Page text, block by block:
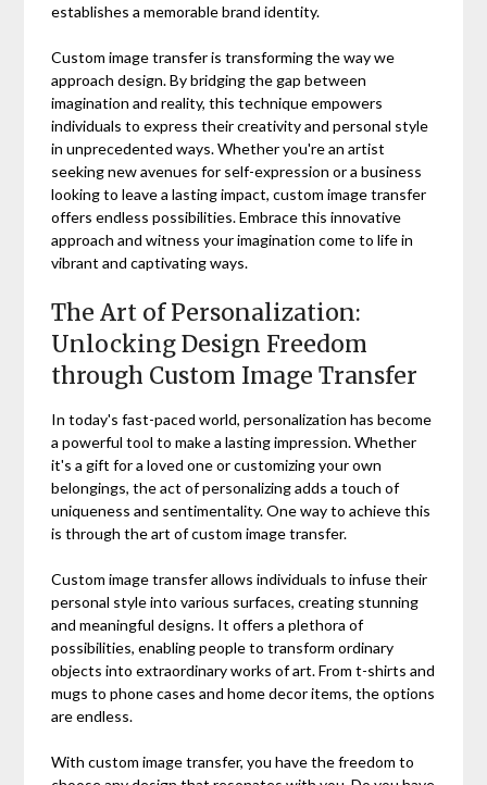
establishes a memorable brand identity.
Custom image transfer is transforming the way we
approach design. By bridging the gap between
imagination and reality, this technique empowers
individuals to express their creativity and personal style
in unprecedented ways. Whether you're an artist
seeking new avenues for self-expression or a business
looking to leave a lasting impact, custom image transfer
offers endless possibilities. Embrace this innovative
approach and witness your imagination come to life in
vibrant and captivating ways.
The Art of Personalization:
Unlocking Design Freedom
through Custom Image Transfer
In today's fast-paced world, personalization has become
a powerful tool to make a lasting impression. Whether
it's a gift for a loved one or customizing your own
belongings, the act of personalizing adds a touch of
uniqueness and sentimentality. One way to achieve this
is through the art of custom image transfer.
Custom image transfer allows individuals to infuse their
personal style into various surfaces, creating stunning
and meaningful designs. It offers a plethora of
possibilities, enabling people to transform ordinary
objects into extraordinary works of art. From t-shirts and
mugs to phone cases and home decor items, the options
are endless.
With custom image transfer, you have the freedom to